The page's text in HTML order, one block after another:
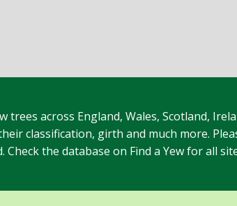
across England, Wales, Scotland,
classification, girth and much more.
Check the database on Find a Yew for all